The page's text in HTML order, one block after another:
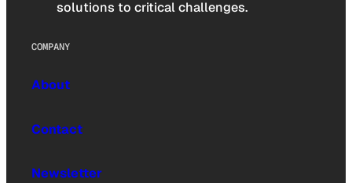
solutions to critical challenges.
COMPANY
About
Contact
Newsletter